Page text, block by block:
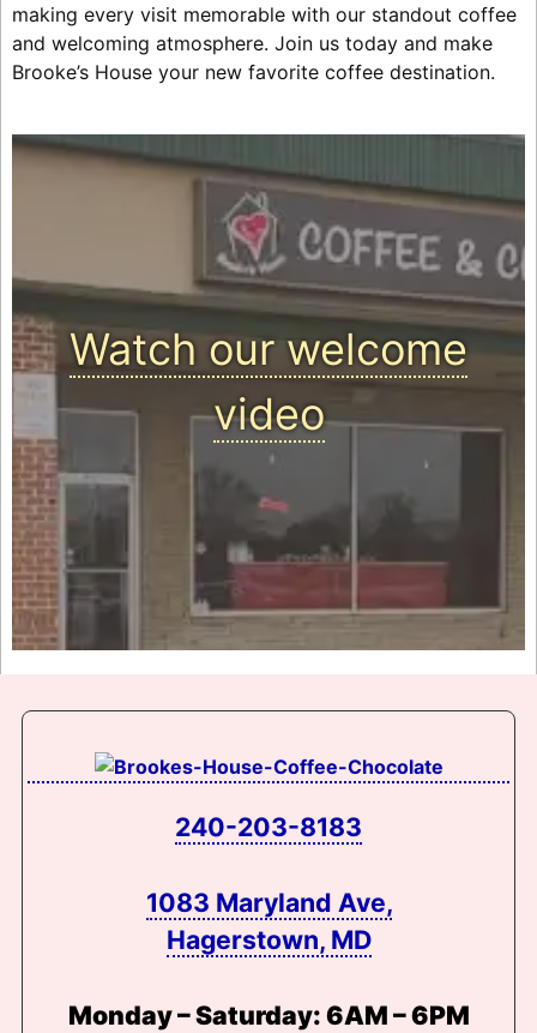
making every visit memorable with our standout coffee
and welcoming atmosphere. Join us today and make
Brooke’s House your new favorite coffee destination.
Watch our welcome
video
240-203-8183
1083 Maryland Ave,
Hagerstown, MD
Monday – Saturday:6AM – 6PM